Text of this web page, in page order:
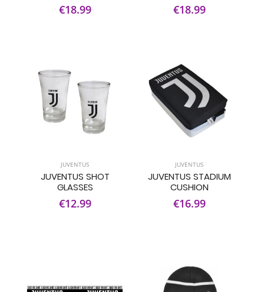
€18.99 €18.99
JUVENTUS
JUVENTUS SHOT
GLASSES
€12.99
JUVENTUS
JUVENTUS STADIUM
CUSHION
€16.99